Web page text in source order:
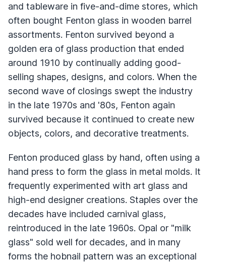
and tableware in five-and-dime stores, which
often bought Fenton glass in wooden barrel
assortments. Fenton survived beyond a
golden era of glass production that ended
around 1910 by continually adding good-
selling shapes, designs, and colors. When the
second wave of closings swept the industry
in the late 1970s and '80s, Fenton again
survived because it continued to create new
objects, colors, and decorative treatments.
Fenton produced glass by hand, often using a
hand press to form the glass in metal molds. It
frequently experimented with art glass and
high-end designer creations. Staples over the
decades have included carnival glass,
reintroduced in the late 1960s. Opal or "milk
glass" sold well for decades, and in many
forms the hobnail pattern was an exceptional